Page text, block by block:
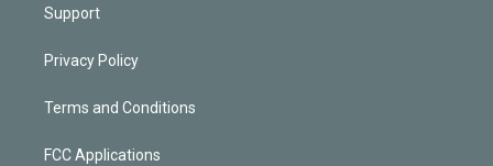
Support
Privacy Policy
Terms and Conditions
FCC Applications